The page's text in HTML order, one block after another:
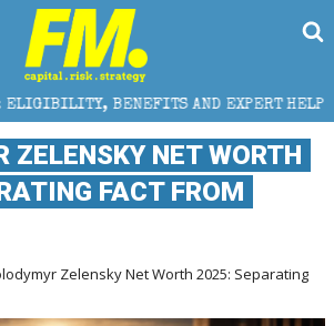
AND EXPERT HELP
ZELENSKY NET WORTH
FACT FROM
Zelensky Net Worth 2025: Separating